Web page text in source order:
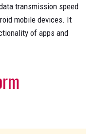
transmission speed
mobile devices. It
of apps and